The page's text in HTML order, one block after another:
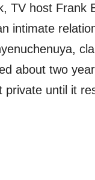
TV host Frank
intimate
about two
private until it